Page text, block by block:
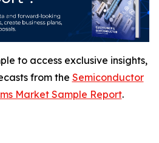
to access exclusive insights,
from the Semiconductor
Market Sample Report.